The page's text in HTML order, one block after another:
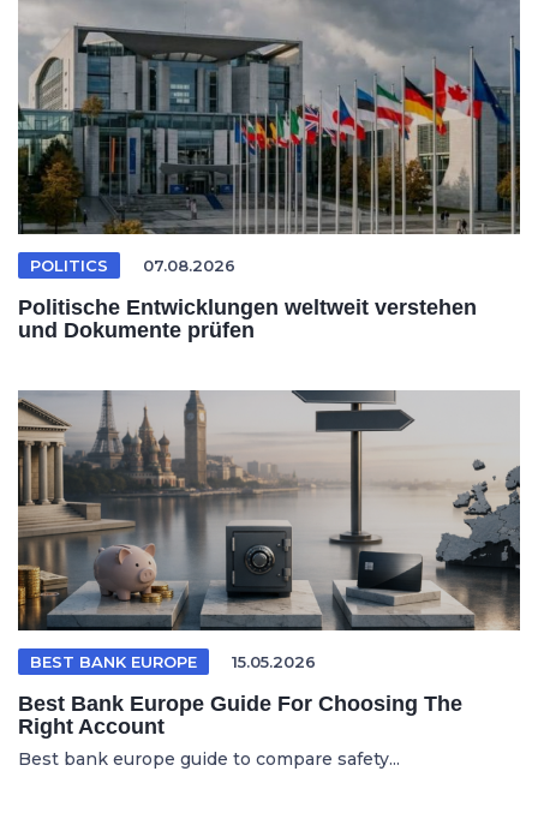
POLITICS 07.08.2026
Politische Entwicklungen weltweit verstehen
und Dokumente prüfen
BEST BANK EUROPE 15.05.2026
Best Bank Europe Guide For Choosing The
Right Account
Best bank europe guide to compare safety...